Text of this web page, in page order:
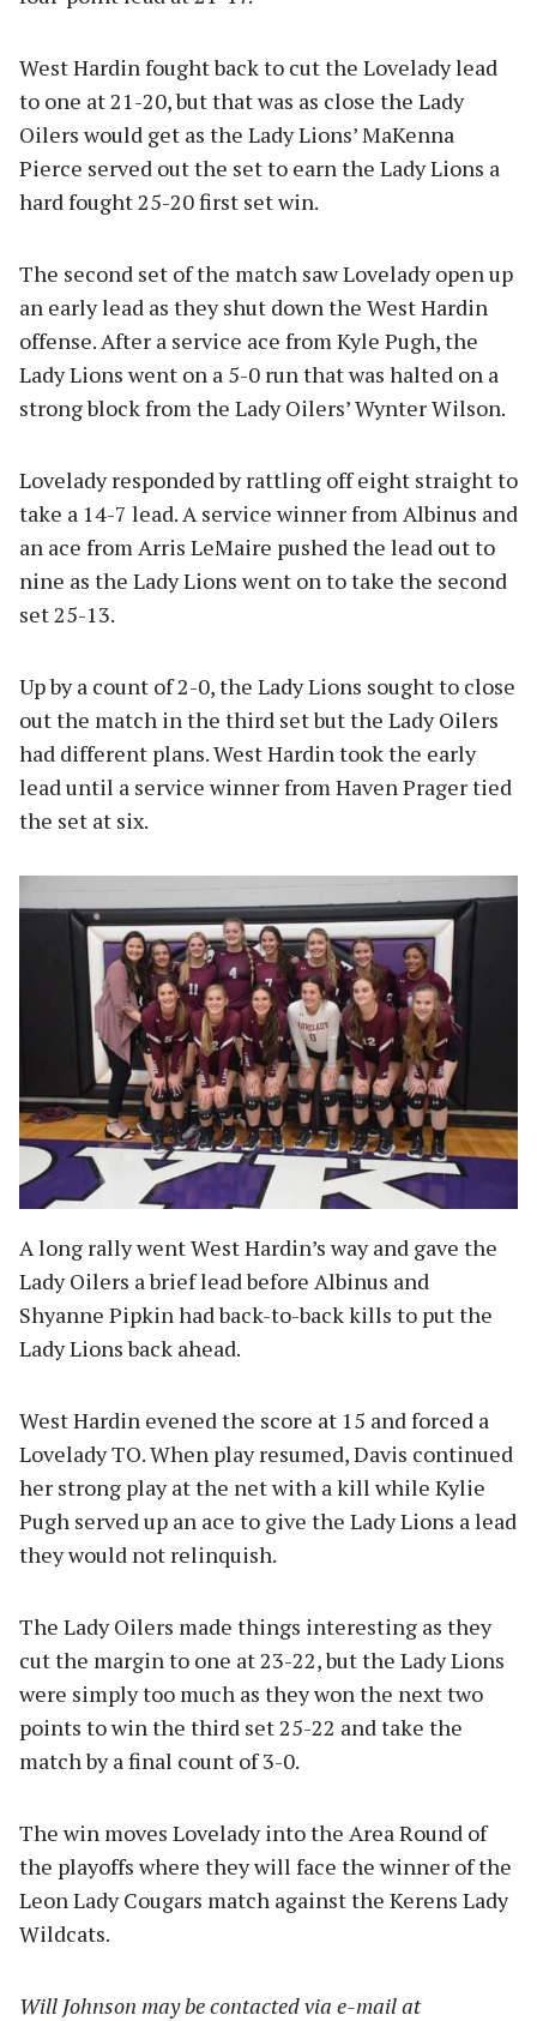
West Hardin fought back to cut the Lovelady lead
to one at 21-20, but that was as close the Lady
Oilers would get as the Lady Lions’ MaKenna
Pierce served out the set to earn the Lady Lions a
hard fought 25-20 first set win.
The second set of the match saw Lovelady open up
an early lead as they shut down the West Hardin
offense. After a service ace from Kyle Pugh, the
Lady Lions went on a 5-0 run that was halted on a
strong block from the Lady Oilers’ Wynter Wilson.
Lovelady responded by rattling off eight straight to
take a 14-7 lead. A service winner from Albinus and
an ace from Arris LeMaire pushed the lead out to
nine as the Lady Lions went on to take the second
set 25-13.
Up by a count of 2-0, the Lady Lions sought to close
out the match in the third set but the Lady Oilers
had different plans. West Hardin took the early
lead until a service winner from Haven Prager tied
the set at six.
A long rally went West Hardin’s way and gave the
Lady Oilers a brief lead before Albinus and
Shyanne Pipkin had back-to-back kills to put the
Lady Lions back ahead.
West Hardin evened the score at 15 and forced a
Lovelady TO. When play resumed, Davis continued
her strong play at the net with a kill while Kylie
Pugh served up an ace to give the Lady Lions a lead
they would not relinquish.
The Lady Oilers made things interesting as they
cut the margin to one at 23-22, but the Lady Lions
were simply too much as they won the next two
points to win the third set 25-22 and take the
match by a final count of 3-0.
The win moves Lovelady into the Area Round of
the playoffs where they will face the winner of the
Leon Lady Cougars match against the Kerens Lady
Wildcats.
Will Johnson may be contacted via e-mail at